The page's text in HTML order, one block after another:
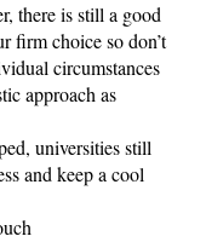
there is still a good
firm choice so don’t
circumstances
approach as
universities still
and keep a cool